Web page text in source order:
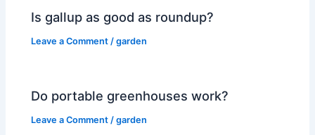
Is gallup as good as roundup?
Leave a Comment /garden
Do portable greenhouses work?
Leave a Comment /garden